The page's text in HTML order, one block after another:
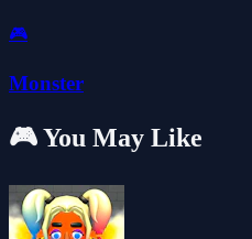
🎮
Monster
🎮 You May Like